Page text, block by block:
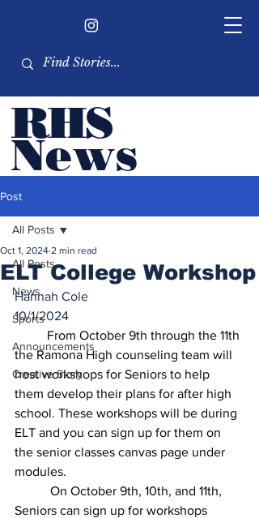
RHS
News
student body
Post
All Posts
News
Sports
Announcements
Creative Story
All Posts
ELT College Workshop
Oct 1, 2024 2 min read
Hannah Cole
10/1/2024
the Ramona High counseling team will
host workshops for Seniors to help
them develop their plans for after high
school. These workshops will be during
ELT and you can sign up for them on
the senior classes canvas page under
modules.
Seniors can sign up for workshops